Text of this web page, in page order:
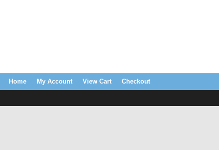
Home My Account View Cart Checkout